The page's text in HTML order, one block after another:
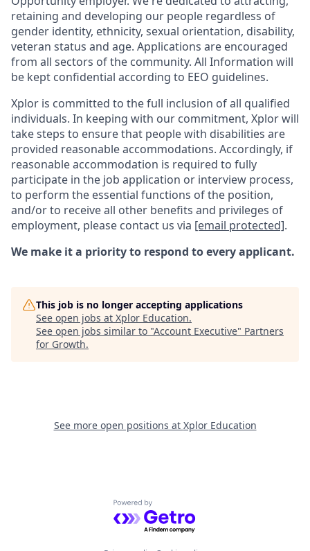
retaining and developing our people regardless of
gender identity, ethnicity, sexual orientation, disability,
veteran status and age. Applications are encouraged
from all sectors of the community. All Information will
be kept confidential according to EEO guidelines.
Xplor is committed to the full inclusion of all qualified
individuals. In keeping with our commitment, Xplor will
take steps to ensure that people with disabilities are
provided reasonable accommodations. Accordingly, if
reasonable accommodation is required to fully
participate in the job application or interview process,
to perform the essential functions of the position,
and/or to receive all other benefits and privileges of
employment, please contact us via [email protected].
We make it a priority to respond to every applicant.
This job is no longer accepting applications
See open jobs at Xplor Education.
See open jobs similar to "Account Executive" Partners
for Growth.
See more open positions at Xplor Education
Powered by Getro.com